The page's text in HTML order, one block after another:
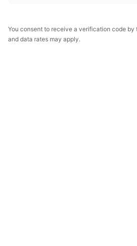
You consent to receive a verification code by
and data rates may apply.